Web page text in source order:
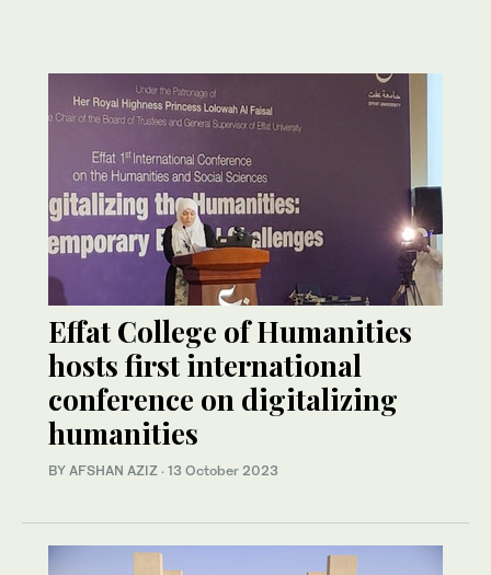
Effat College of Humanities
hosts first international
conference on digitalizing
humanities
BY AFSHAN AZIZ · 13 October 2023